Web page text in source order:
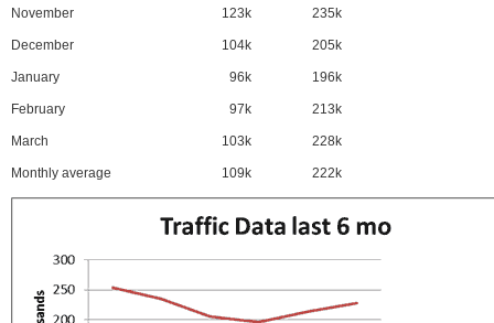
November 123k 235k
December 104k 205k
January 96k 196k
February 97k 213k
March 103k 228k
Monthly average 109k 222k